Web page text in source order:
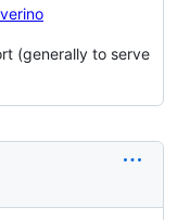
(generally to serve